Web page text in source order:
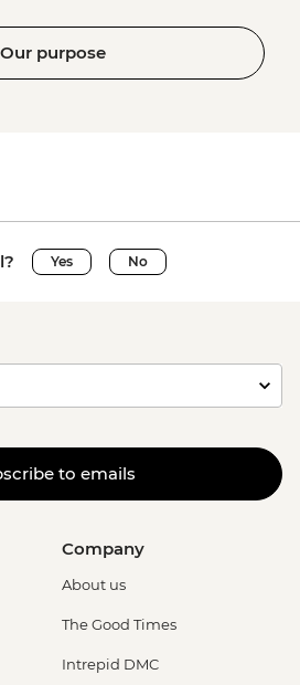
Our purpose
Yes No
to emails
Company
About us
The Good Times
Intrepid DMC